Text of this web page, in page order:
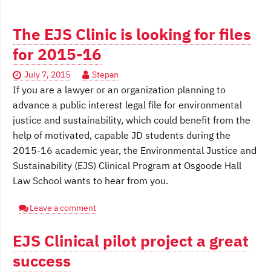
The EJS Clinic is looking for files
for 2015-16
July 7, 2015 Stepan
If you are a lawyer or an organization planning to
advance a public interest legal file for environmental
justice and sustainability, which could benefit from the
help of motivated, capable JD students during the
2015-16 academic year, the Environmental Justice and
Sustainability (EJS) Clinical Program at Osgoode Hall
Law School wants to hear from you.
Leave a comment
EJS Clinical pilot project a great
success